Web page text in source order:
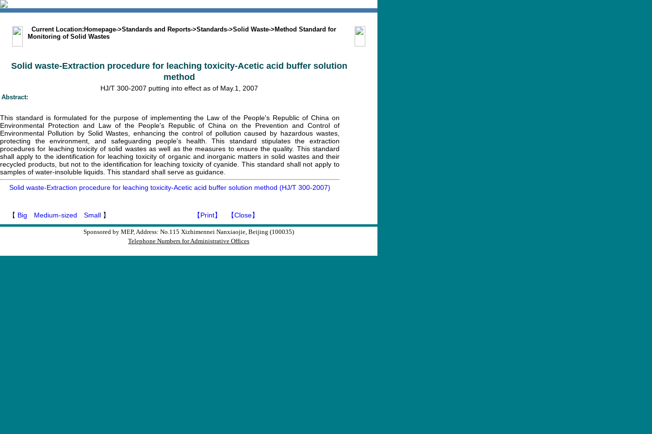
Current Location: Homepage->Standards and Reports->Standards->Solid Waste-> Method Standard for
Monitoring of Solid Wastes
Solid waste-Extraction procedure for leaching toxicity-Acetic acid buffer solution
method
HJ/T 300-2007 putting into effect as of May.1, 2007
Abstract:
This standard is formulated for the purpose of implementing the Law of the People's Republic of China on
Environmental Protection and Law of the People's Republic of China on the Prevention and Control of
Environmental Pollution by Solid Wastes, enhancing the control of pollution caused by hazardous wastes,
protecting the environment, and safeguarding people's health. This standard stipulates the extraction
procedures for leaching toxicity of solid wastes as well as the measures to ensure the quality. This standard
shall apply to the identification for leaching toxicity of organic and inorganic matters in solid wastes and their
recycled products, but not to the identification for leaching toxicity of cyanide. This standard shall not apply to
samples of water-insoluble liquids. This standard shall serve as guidance.
Solid waste-Extraction procedure for leaching toxicity-Acetic acid buffer solution method (HJ/T 300-2007)
【 Big Medium-sized Small 】 【Print】 【Close】
Sponsored by MEP, Address: No.115 Xizhimennei Nanxiaojie, Beijing (100035)
Telephone Numbers for Administrative Offices